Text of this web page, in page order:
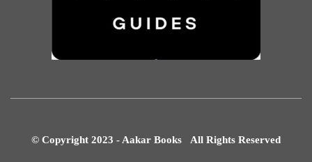
© Copyright 2023 - Aakar Books All Rights Reserved